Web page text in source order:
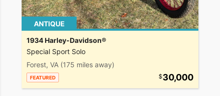
ANTIQUE
1934 Harley-Davidson®
Special Sport Solo
Forest, VA (175 miles away)
FEATURED 30,000